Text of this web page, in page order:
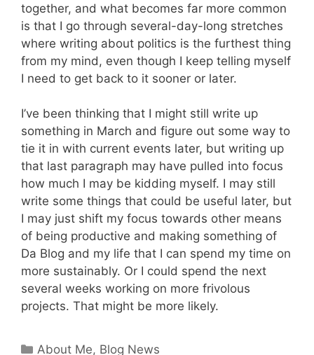
together, and what becomes far more common
is that I go through several-day-long stretches
where writing about politics is the furthest thing
from my mind, even though I keep telling myself
I need to get back to it sooner or later.
I’ve been thinking that I might still write up
something in March and figure out some way to
tie it in with current events later, but writing up
that last paragraph may have pulled into focus
how much I may be kidding myself. I may still
write some things that could be useful later, but
I may just shift my focus towards other means
of being productive and making something of
Da Blog and my life that I can spend my time on
more sustainably. Or I could spend the next
several weeks working on more frivolous
projects. That might be more likely.
Categories
About Me, Blog News